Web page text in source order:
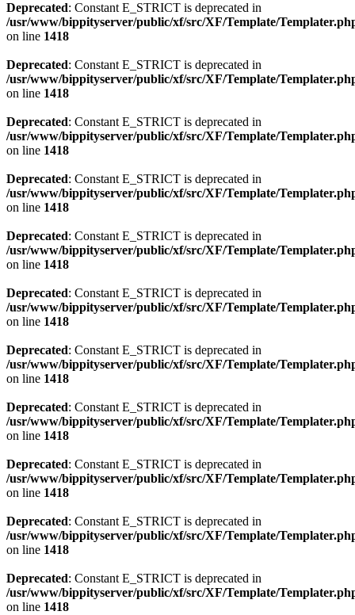
Deprecated: Constant E_STRICT is deprecated in
/usr/www/bippityserver/public/xf/src/XF/Template/
on line 1418
Deprecated: Constant E_STRICT is deprecated in
/usr/www/bippityserver/public/xf/src/XF/Template/
on line 1418
Deprecated: Constant E_STRICT is deprecated in
/usr/www/bippityserver/public/xf/src/XF/Template/
on line 1418
Deprecated: Constant E_STRICT is deprecated in
/usr/www/bippityserver/public/xf/src/XF/Template/
on line 1418
Deprecated: Constant E_STRICT is deprecated in
/usr/www/bippityserver/public/xf/src/XF/Template/
on line 1418
Deprecated: Constant E_STRICT is deprecated in
/usr/www/bippityserver/public/xf/src/XF/Template/
on line 1418
Deprecated: Constant E_STRICT is deprecated in
/usr/www/bippityserver/public/xf/src/XF/Template/
on line 1418
Deprecated: Constant E_STRICT is deprecated in
/usr/www/bippityserver/public/xf/src/XF/Template/
on line 1418
Deprecated: Constant E_STRICT is deprecated in
/usr/www/bippityserver/public/xf/src/XF/Template/
on line 1418
Deprecated: Constant E_STRICT is deprecated in
/usr/www/bippityserver/public/xf/src/XF/Template/
on line 1418
Deprecated: Constant E_STRICT is deprecated in
/usr/www/bippityserver/public/xf/src/XF/Template/
on line 1418